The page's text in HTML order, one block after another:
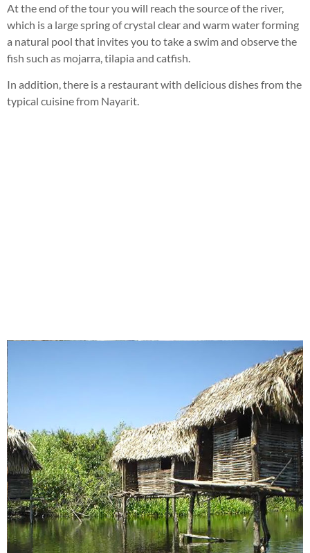
At the end of the tour you will reach the source of the river,
which is a large spring of crystal clear and warm water forming
a natural pool that invites you to take a swim and observe the
fish such as mojarra, tilapia and catfish.
In addition, there is a restaurant with delicious dishes from the
typical cuisine from Nayarit.